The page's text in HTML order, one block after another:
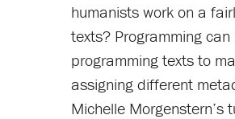
humanists work on a
texts? Programming
programming texts to
assigning different
Michelle